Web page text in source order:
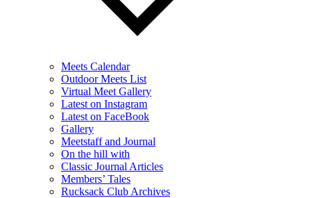
Meets Calendar
Outdoor Meets List
Virtual Meet Gallery
Latest on Instagram
Latest on FaceBook
Gallery
Meetstaff and Journal
On the hill with
Classic Journal Articles
Members’ Tales
Rucksack Club Archives